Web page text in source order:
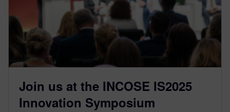
Join us at the INCOSE IS2025
Innovation Symposium